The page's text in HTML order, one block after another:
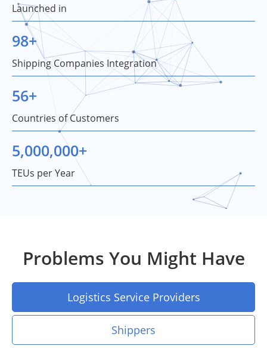
Launched in
98+
Shipping Companies Integration
56+
Countries of Customers
5,000,000+
TEUs per Year
Problems You Might Have
Logistics Service Providers
Shippers